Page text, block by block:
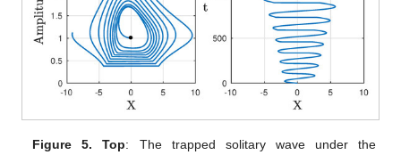
Figure 5. Top: The trapped solitary wave under the